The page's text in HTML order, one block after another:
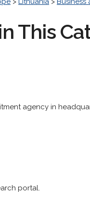
This
agency in
portal.